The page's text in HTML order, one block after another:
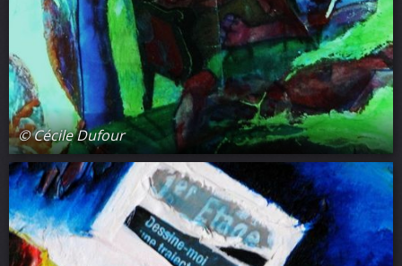
© Cécile Dufour